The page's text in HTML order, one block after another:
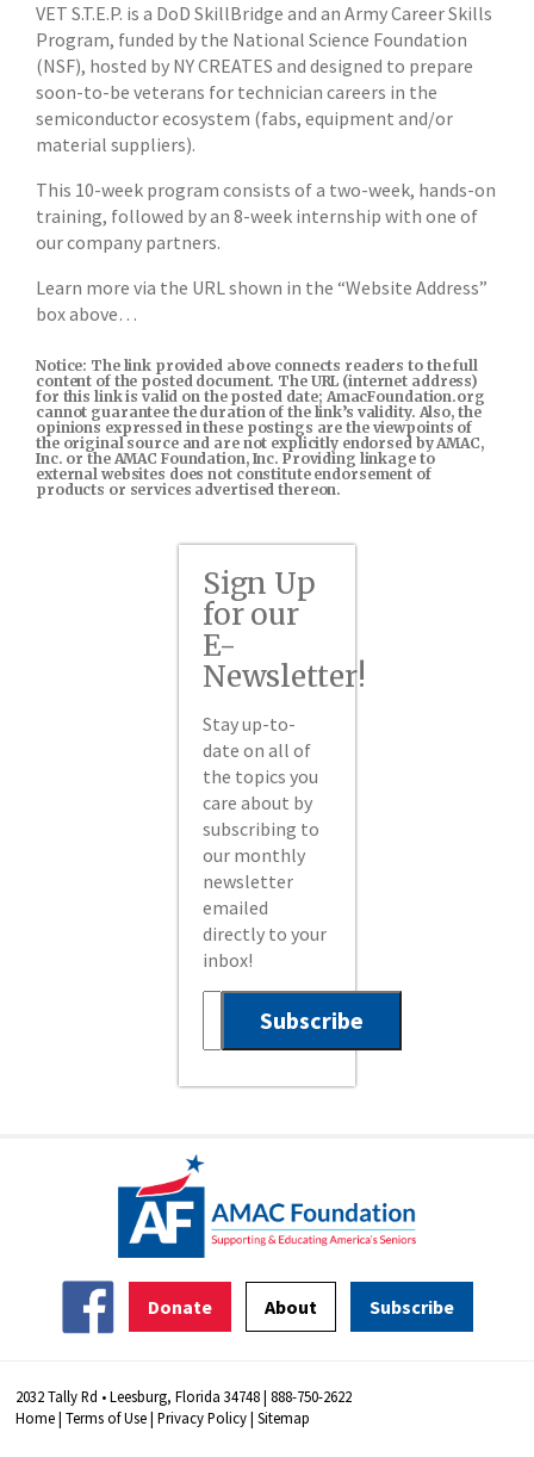
VET S.T.E.P. is a DoD SkillBridge and an Army Career Skills
Program, funded by the National Science Foundation
(NSF), hosted by NY CREATES and designed to prepare
soon-to-be veterans for technician careers in the
semiconductor ecosystem (fabs, equipment and/or
material suppliers).
This 10-week program consists of a two-week, hands-on
training, followed by an 8-week internship with one of
our company partners.
Learn more via the URL shown in the “Website Address”
box above…
Notice: The link provided above connects readers to the full
content of the posted document. The URL (internet address)
for this link is valid on the posted date; AmacFoundation.org
cannot guarantee the duration of the link’s validity. Also, the
opinions expressed in these postings are the viewpoints of
the original source and are not explicitly endorsed by AMAC,
Inc. or the AMAC Foundation, Inc. Providing linkage to
external websites does not constitute endorsement of
products or services advertised thereon.
Sign Up
for our
E-
Newsletter!
Stay up-to-
date on all of
the topics you
care about by
subscribing to
our monthly
newsletter
emailed
directly to your
inbox!
Donate About Subscribe
2032 Tally Rd • Leesburg, Florida 34748 | 888-750-2622
Home|Terms of Use|Privacy Policy|Sitemap